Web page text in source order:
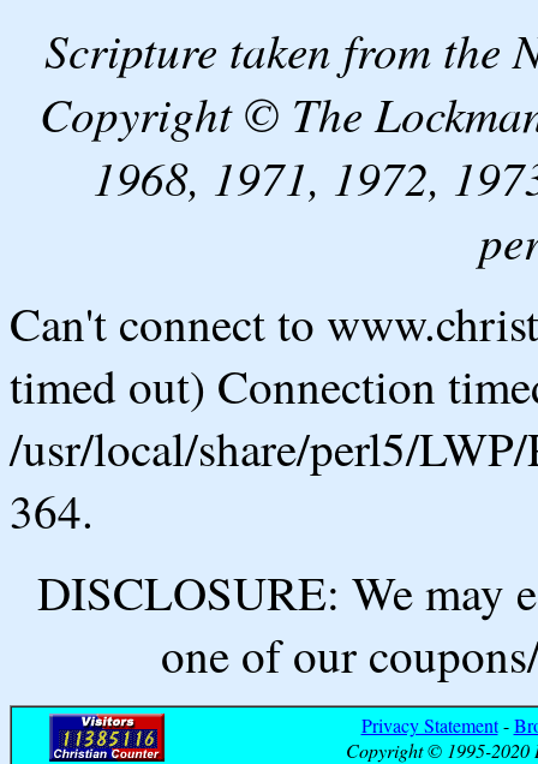
Scripture taken from the
Copyright © The
1968, 1971, 1972,
Can't connect to
timed out) Connection
/usr/local/share/perl5/
364.
DISCLOSURE: We may
one of our
Privacy Statement-
Copyright © 1995-2020